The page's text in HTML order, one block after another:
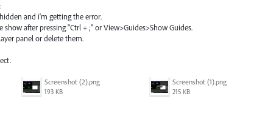
and i'm getting the error.
show after pressing "Ctrl + ;" or View>Guides>Show Guides.
panel or delete them.
Screenshot (2).png
193 KB
Screenshot (1).png
215 KB